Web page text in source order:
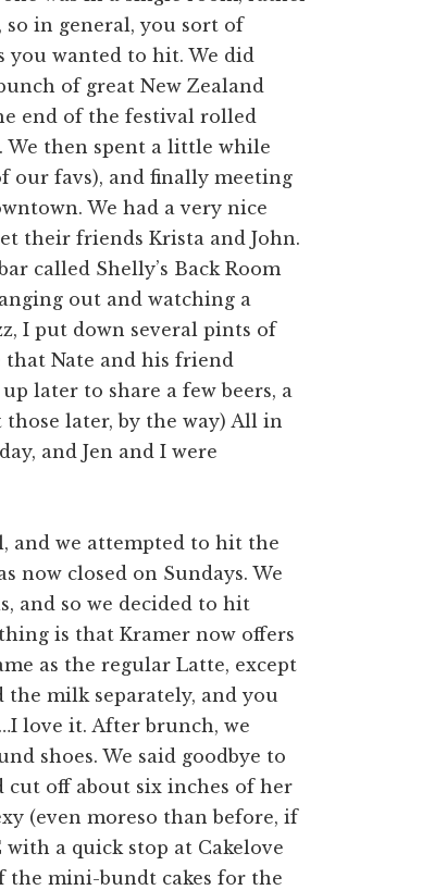
so in general, you sort of
you wanted to hit. We did
of great New Zealand
end of the festival rolled
We then spent a little while
our favs), and finally meeting
We had a very nice
their friends Krista and John.
called Shelly’s Back Room
out and watching a
I put down several pints of
that Nate and his friend
later to share a few beers, a
later, by the way) All in
and Jen and I were
and we attempted to hit the
now closed on Sundays. We
and so we decided to hit
is that Kramer now offers
as the regular Latte, except
milk separately, and you
love it. After brunch, we
shoes. We said goodbye to
cut off about six inches of her
(even moreso than before, if
with a quick stop at Cakelove
the mini-bundt cakes for the